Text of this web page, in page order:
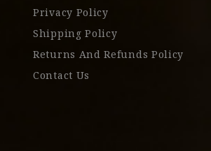
Privacy Policy
Shipping Policy
Returns And Refunds Policy
Contact Us